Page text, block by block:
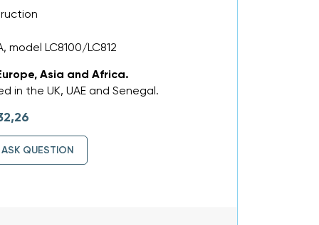
model LC8100/LC812
Asia and Africa.
in the UK, UAE and Senegal.
ASK QUESTION